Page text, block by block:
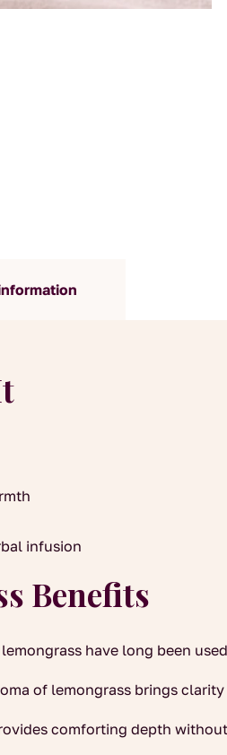
infusion
Benefits
lemongrass have long been
of lemongrass brings
comforting depth